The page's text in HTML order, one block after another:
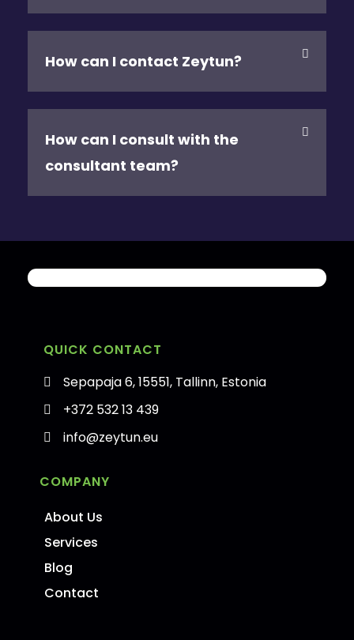
How can I contact Zeytun?
How can I consult with the
consultant team?
QUICK CONTACT
Sepapaja 6, 15551, Tallinn, Estonia
+372 532 13 439
info@zeytun.eu
COMPANY
About Us
Services
Blog
Contact